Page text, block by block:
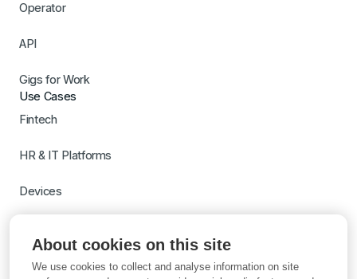
About cookies on this site
We use cookies to collect and analyse information on site
Operator
API
Gigs for Work
Use Cases
Fintech
HR & IT Platforms
Devices
Switch to Gigs